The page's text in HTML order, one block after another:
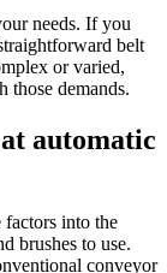
needs. If you
belt
or varied,
those demands.
automatic
into the
brushes to use.
conveyor